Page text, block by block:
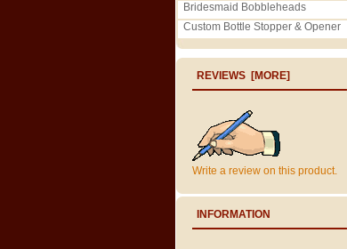
Bridesmaid Bobbleheads
Custom Bottle Stopper & Opener
REVIEWS [MORE]
Write a review on this product.
INFORMATION